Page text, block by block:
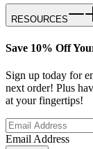
RESOURCES
Save 10% Off
Sign up today for
next order! Plus
at your fingertips!
Email Address